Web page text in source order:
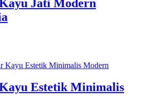
Jati Modern
Estetik Minimalis